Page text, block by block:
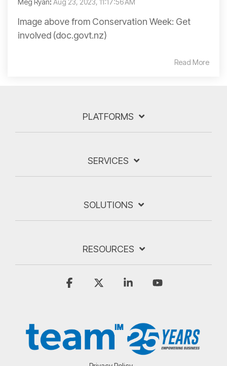
Image above from Conservation Week: Get
involved (doc.govt.nz)
Read More
PLATFORMS
SERVICES
SOLUTIONS
RESOURCES
Facebook Linkedin